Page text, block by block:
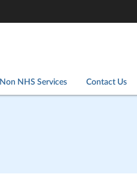
Non NHS Services Contact Us